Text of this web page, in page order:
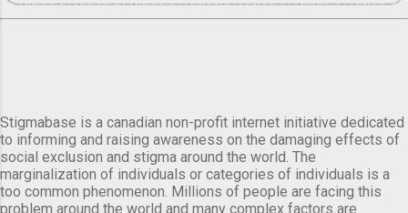
Stigmabase is a canadian non-profit internet initiative dedicated
to informing and raising awareness on the damaging effects of
social exclusion and stigma around the world. The
marginalization of individuals or categories of individuals is a
too common phenomenon. Millions of people are facing this
problem around the world and many complex factors are